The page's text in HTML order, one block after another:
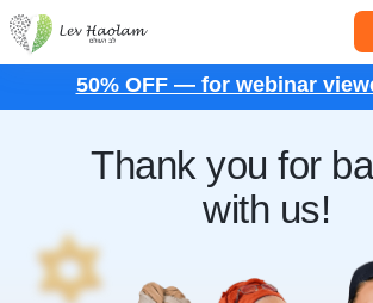
50% OFF — for webinar
Thank you for
with us!